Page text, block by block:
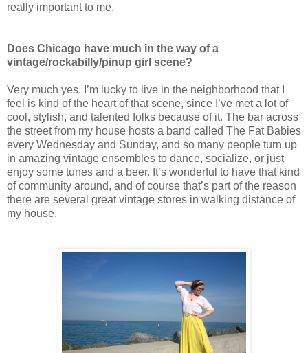
really important to me.
Does Chicago have much in the way of a
vintage/rockabilly/pinup girl scene?
Very much yes. I’m lucky to live in the neighborhood that I
feel is kind of the heart of that scene, since I’ve met a lot of
cool, stylish, and talented folks because of it. The bar across
the street from my house hosts a band called The Fat Babies
every Wednesday and Sunday, and so many people turn up
in amazing vintage ensembles to dance, socialize, or just
enjoy some tunes and a beer. It’s wonderful to have that kind
of community around, and of course that’s part of the reason
there are several great vintage stores in walking distance of
my house.